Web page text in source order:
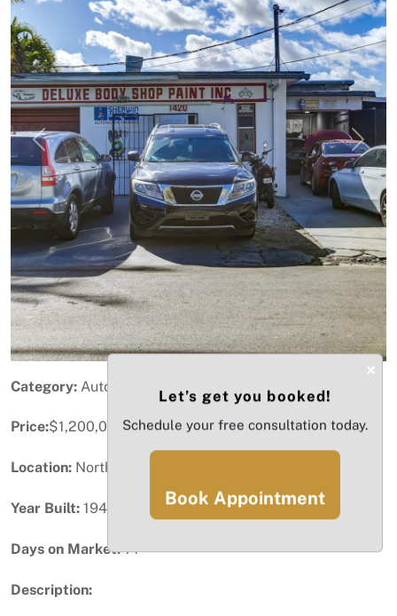
Previous Next
Category: Automotive (Service / Dealership)
Price:$1,200,000
Location: North Miami, FL
Year Built: 1949
Days on Market:71
Description:
×
Let’s get you booked!
Schedule your free consultation today.
Book Appointment